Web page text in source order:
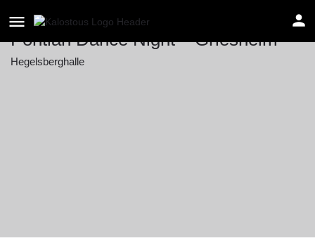
Pontian Dance Night – Griesheim
Hegelsberghalle